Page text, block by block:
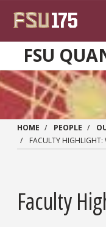
FSU
HOME PEOPLE
FACULTY HIGHLIGHT:
Faculty